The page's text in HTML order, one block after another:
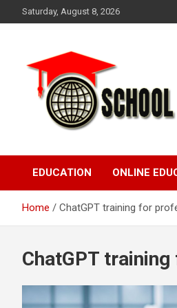
to
Saturday, August 8, 2026
School Of
EDUCATION ONLINE
Home ChatGPT training for
ChatGPT